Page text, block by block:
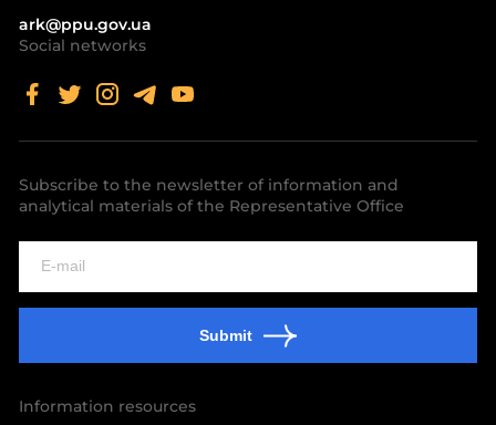
ark@ppu.gov.ua
Social networks
Subscribe to the newsletter of information and
analytical materials of the Representative Office
Submit
Information resources